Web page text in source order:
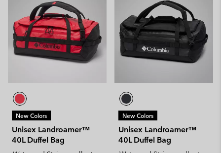
New Colors
Unisex Landroamer™
40L Duffel Bag
New Colors
Unisex Landroamer™
40L Duffel Bag